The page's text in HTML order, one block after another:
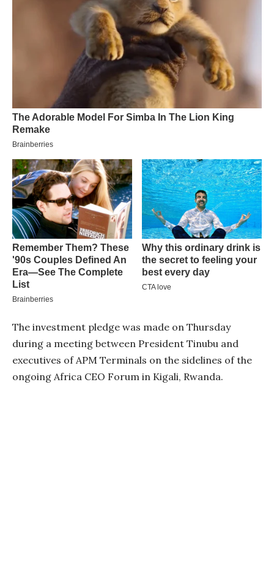
The investment pledge was made on Thursday
during a meeting between President Tinubu and
executives of APM Terminals on the sidelines of the
ongoing Africa CEO Forum in Kigali, Rwanda.